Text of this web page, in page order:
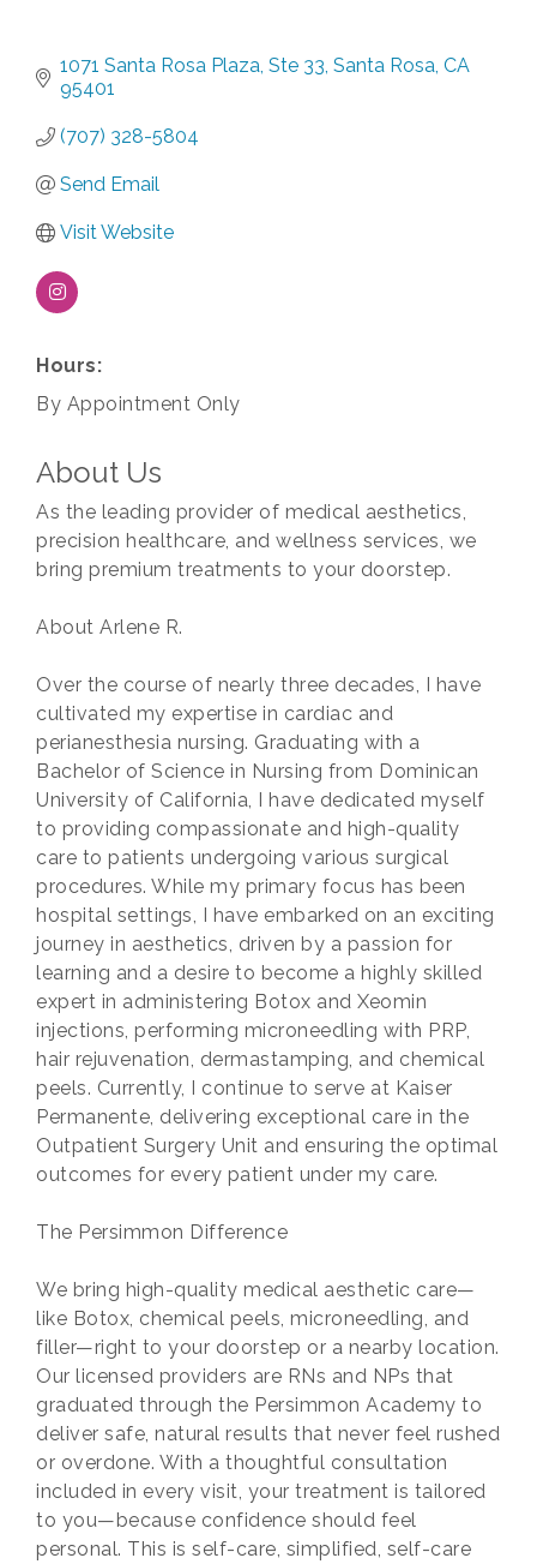
1071 Santa Rosa Plaza Ste 33 Santa Rosa CA
95401
(707) 328-5804
Send Email
Visit Website
Hours:
By Appointment Only
About Us
As the leading provider of medical aesthetics,
precision healthcare, and wellness services, we
bring premium treatments to your doorstep.
About Arlene R.
Over the course of nearly three decades, I have
cultivated my expertise in cardiac and
perianesthesia nursing. Graduating with a
Bachelor of Science in Nursing from Dominican
University of California, I have dedicated myself
to providing compassionate and high-quality
care to patients undergoing various surgical
procedures. While my primary focus has been
hospital settings, I have embarked on an exciting
journey in aesthetics, driven by a passion for
learning and a desire to become a highly skilled
expert in administering Botox and Xeomin
injections, performing microneedling with PRP,
hair rejuvenation, dermastamping, and chemical
peels. Currently, I continue to serve at Kaiser
Permanente, delivering exceptional care in the
Outpatient Surgery Unit and ensuring the optimal
outcomes for every patient under my care.
The Persimmon Difference
We bring high-quality medical aesthetic care—
like Botox, chemical peels, microneedling, and
filler—right to your doorstep or a nearby location.
Our licensed providers are RNs and NPs that
graduated through the Persimmon Academy to
deliver safe, natural results that never feel rushed
or overdone. With a thoughtful consultation
included in every visit, your treatment is tailored
to you—because confidence should feel
personal. This is self-care, simplified, self-care